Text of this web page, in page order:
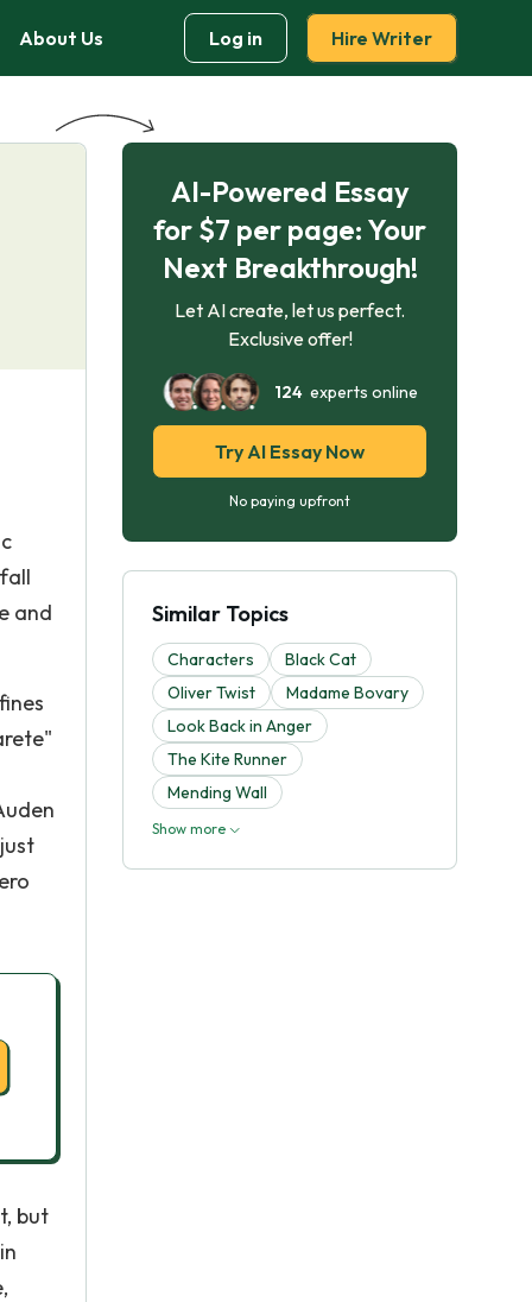
About Us Log in Hire Writer
and
but
AI-Powered Essay
for $7 per page: Your
Next Breakthrough!
Let AI create, let us perfect.
Exclusive offer!
124experts online
Try AI Essay Now
No paying upfront
Similar Topics
Characters
Black Cat
Oliver Twist
Madame Bovary
Look Back in Anger
The Kite Runner
Mending Wall
Show more